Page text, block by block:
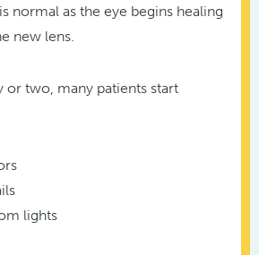
normal as the eye begins healing
new lens.
or two, many patients start
lights